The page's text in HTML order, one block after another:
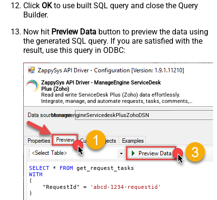
Click OKto use built SQL query and close the Query
Builder.
Now hit Preview Data button to preview the data using
the generated SQL query. If you are satisfied with the
result, use this query in ODBC:
ZappySys API Driver - ManageEngine ServiceDesk
Plus (Zoho)
Read and write ServiceDesk Plus (Zoho) data effortlessly.
Integrate, manage, and automate requests, tasks, comments,
and worklogs — almost no coding required.
ManageengineServicedeskPlusZohoDSN
SELECT * FROM
WITH
(
    "RequestId"
=
'abcd-1234-requestid'
)